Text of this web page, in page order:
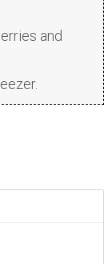
and